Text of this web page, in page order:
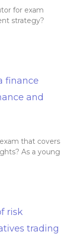
for exam
strategy?
finance
and
that covers
As a young
risk
trading